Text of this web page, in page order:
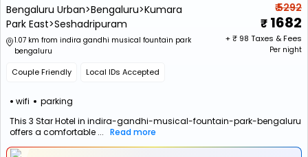
Bengaluru Urban>Bengaluru>Kumara
Park East>Seshadripuram
1.07 km from indira gandhi musical fountain park
bengaluru
Couple Friendly Local IDs Accepted
wifi parking
₹ 5292
1682
+ ₹ 98 Taxes & Fees
Per night
This 3 Star Hotel in indira-gandhi-musical-fountain-park-bengaluru
offers a comfortable ... Read more